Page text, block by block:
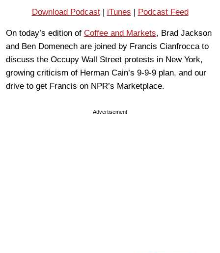
Download Podcast| iTunes | Podcast Feed
On today’s edition of Coffee and Markets, Brad Jackson
and Ben Domenech are joined by Francis Cianfrocca to
discuss the Occupy Wall Street protests in New York,
growing criticism of Herman Cain’s 9-9-9 plan, and our
drive to get Francis on NPR’s Marketplace.
Advertisement